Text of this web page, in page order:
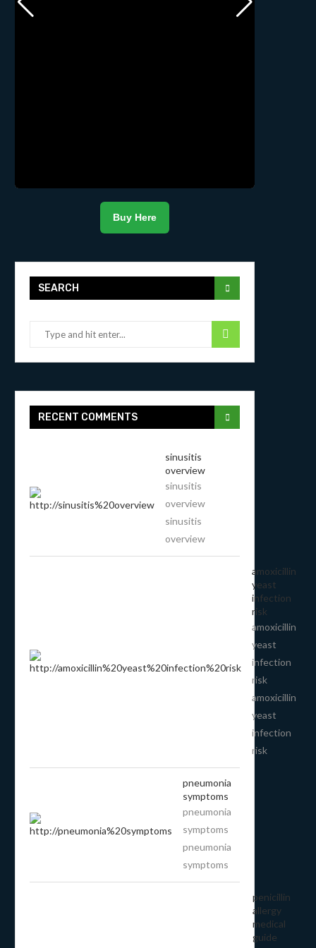
Buy Here
SEARCH
RECENT COMMENTS
sinusitis
overview
sinusitis
overview
sinusitis
overview
amoxicillin
yeast
infection
risk
amoxicillin
yeast
infection
risk
amoxicillin
yeast
infection
risk
pneumonia
symptoms
pneumonia
symptoms
pneumonia
symptoms
penicillin
allergy
medical
guide